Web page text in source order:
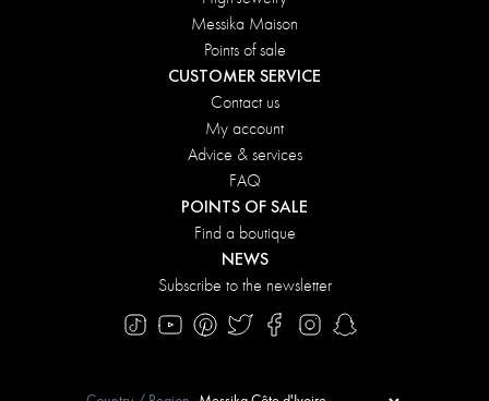
Messika Maison
Points of sale
CUSTOMER SERVICE
Contact us
My account
Advice & services
FAQ
POINTS OF SALE
Find a boutique
NEWS
Subscribe to the newsletter